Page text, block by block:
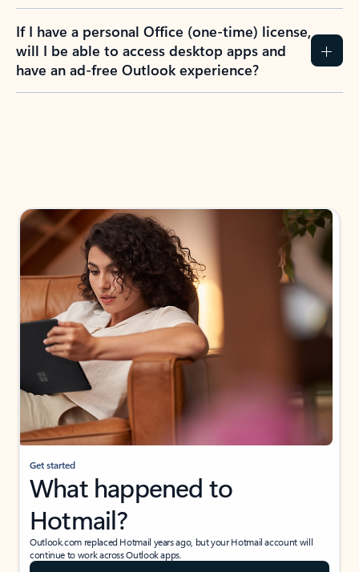
If I have a personal Office (one-time) license,
will I be able to access desktop apps and
have an ad-free Outlook experience?
Get started
What happened to
Hotmail?
Outlook.com replaced Hotmail years ago, but your Hotmail account will
continue to work across Outlook apps.